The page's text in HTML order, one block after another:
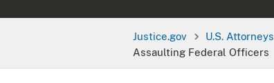
Justice.gov U.S. Attorneys
Assaulting Federal Officers